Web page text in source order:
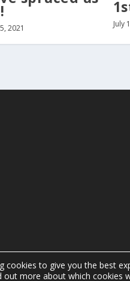
2021 July
cookies to give you the best
out more about which cookies